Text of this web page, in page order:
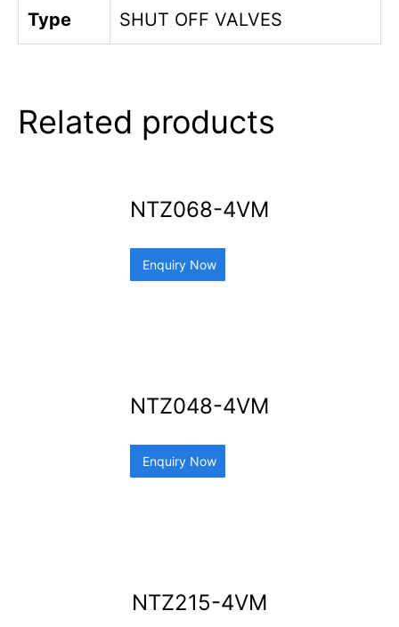
Type SHUT OFF VALVES
Related products
NTZ068-4VM
Enquiry Now
NTZ048-4VM
Enquiry Now
NTZ215-4VM